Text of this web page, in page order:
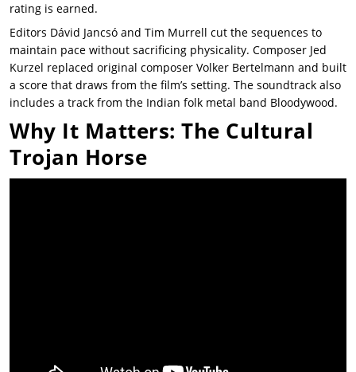
rating is earned.
Editors Dávid Jancsó and Tim Murrell cut the sequences to
maintain pace without sacrificing physicality. Composer Jed
Kurzel replaced original composer Volker Bertelmann and built
a score that draws from the film’s setting. The soundtrack also
includes a track from the Indian folk metal band Bloodywood.
Why It Matters: The Cultural
Trojan Horse